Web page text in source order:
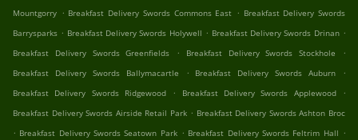
Mountgorry . Breakfast Delivery Swords Commons East . Breakfast Delivery Swords
Barrysparks . Breakfast Delivery Swords Holywell . Breakfast Delivery Swords Drinan .
Breakfast Delivery Swords Greenfields
. Breakfast Delivery Swords Stockhole
.
Breakfast Delivery Swords Ballymacartle
. Breakfast Delivery Swords Auburn
.
Breakfast Delivery Swords Ridgewood
. Breakfast Delivery Swords Applewood
.
Breakfast Delivery Swords Airside Retail Park . Breakfast Delivery Swords Ashton Broc
. Breakfast Delivery Swords Seatown Park . Breakfast Delivery Swords Feltrim Hall .